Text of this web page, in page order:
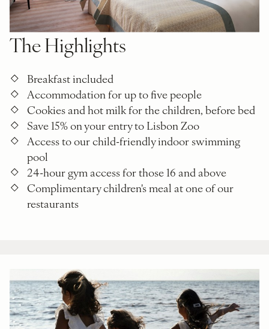
The Highlights
Breakfast included
Accommodation for up to five people
Cookies and hot milk for the children, before bed
Save 15% on your entry to Lisbon Zoo
Access to our child-friendly indoor swimming
pool
24-hour gym access for those 16 and above
Complimentary children's meal at one of our
restaurants